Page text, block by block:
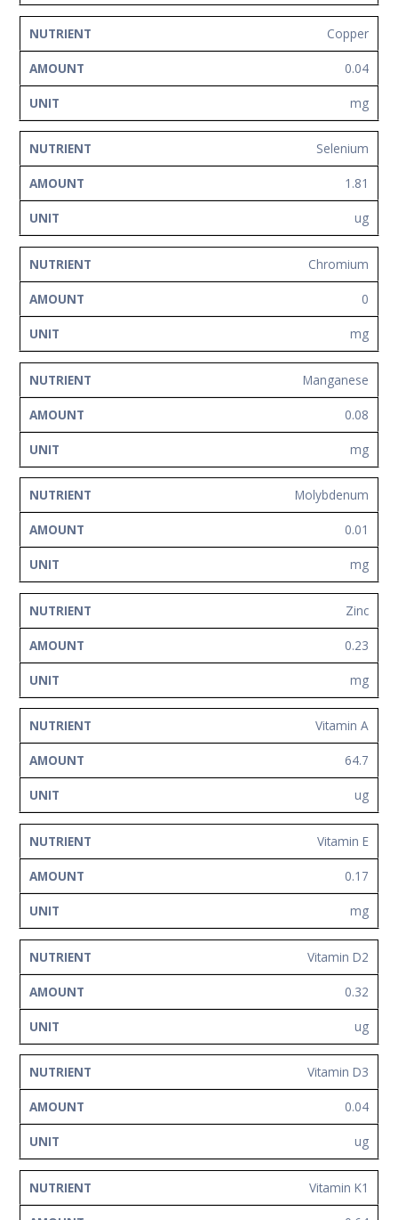
Copper
0.04
mg
Selenium
1.81
ug
Chromium
0
mg
Manganese
0.08
mg
Molybdenum
0.01
mg
Zinc
0.23
mg
Vitamin A
64.7
ug
Vitamin E
0.17
mg
Vitamin D2
0.32
ug
Vitamin D3
0.04
ug
Vitamin K1